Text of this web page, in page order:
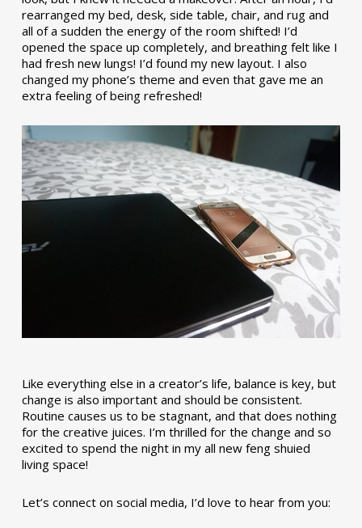
rearranged my bed, desk, side table, chair, and rug and
all of a sudden the energy of the room shifted! I’d
opened the space up completely, and breathing felt like I
had fresh new lungs! I’d found my new layout. I also
changed my phone’s theme and even that gave me an
extra feeling of being refreshed!
Like everything else in a creator’s life, balance is key, but
change is also important and should be consistent.
Routine causes us to be stagnant, and that does nothing
for the creative juices. I’m thrilled for the change and so
excited to spend the night in my all new feng shuied
living space!
Let’s connect on social media, I’d love to hear from you: